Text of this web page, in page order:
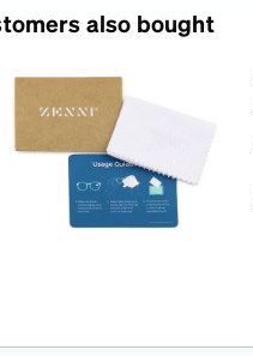
also bought